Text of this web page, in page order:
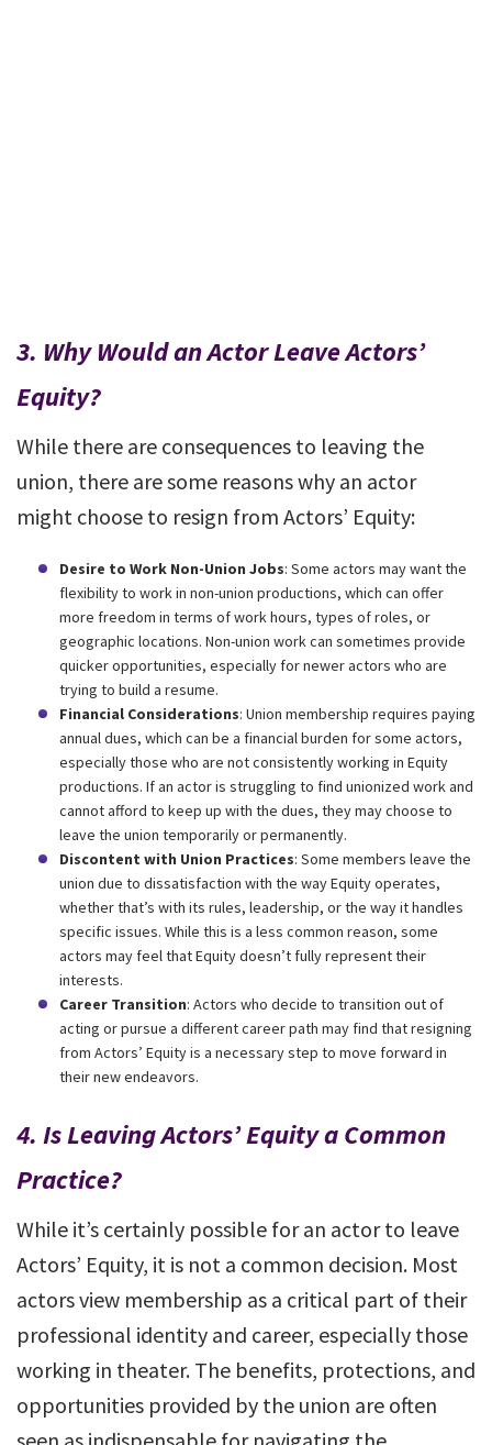
3. Why Would an Actor Leave Actors’
Equity?
While there are consequences to leaving the
union, there are some reasons why an actor
might choose to resign from Actors’ Equity:
Desire to Work Non-Union Jobs: Some actors may want the
flexibility to work in non-union productions, which can offer
more freedom in terms of work hours, types of roles, or
geographic locations. Non-union work can sometimes provide
quicker opportunities, especially for newer actors who are
trying to build a resume.
Financial Considerations: Union membership requires paying
annual dues, which can be a financial burden for some actors,
especially those who are not consistently working in Equity
productions. If an actor is struggling to find unionized work and
cannot afford to keep up with the dues, they may choose to
leave the union temporarily or permanently.
Discontent with Union Practices: Some members leave the
union due to dissatisfaction with the way Equity operates,
whether that’s with its rules, leadership, or the way it handles
specific issues. While this is a less common reason, some
actors may feel that Equity doesn’t fully represent their
interests.
Career Transition: Actors who decide to transition out of
acting or pursue a different career path may find that resigning
from Actors’ Equity is a necessary step to move forward in
their new endeavors.
4. Is Leaving Actors’ Equity a Common
Practice?
While it’s certainly possible for an actor to leave
Actors’ Equity, it is not a common decision. Most
actors view membership as a critical part of their
professional identity and career, especially those
working in theater. The benefits, protections, and
opportunities provided by the union are often